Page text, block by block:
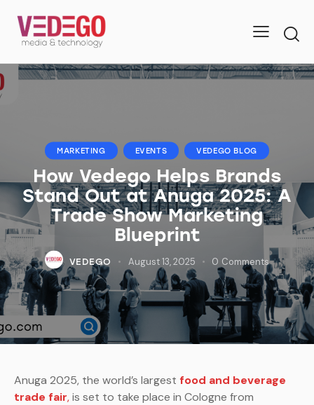
MARKETING EVENTS VEDEGO BLOG
How Vedego Helps Brands
Stand Out at Anuga 2025: A
Trade Show Marketing
Blueprint
VEDEGO August 13, 2025 0 Comments
Anuga 2025, the world’s largest food and beverage
trade fair,is set to take place in Cologne from